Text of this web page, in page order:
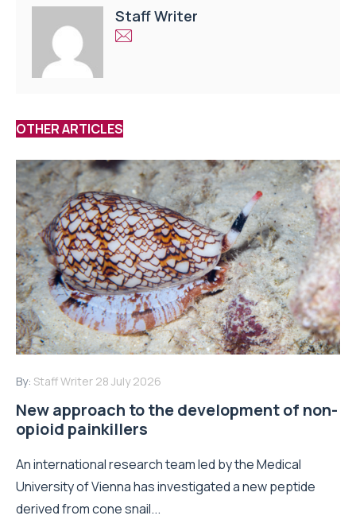
Staff Writer
OTHER ARTICLES
By: Staff Writer 28 July 2026
New approach to the development of non-
opioid painkillers
An international research team led by the Medical
University of Vienna has investigated a new peptide
derived from cone snail...